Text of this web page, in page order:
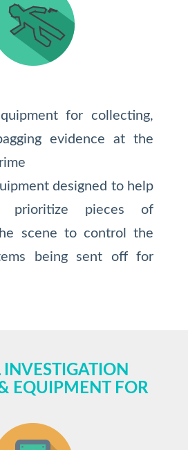
for collecting,
evidence at the
designed to help
prioritize pieces of
scene to control the
being sent off for
INVESTIGATION
EQUIPMENT FOR